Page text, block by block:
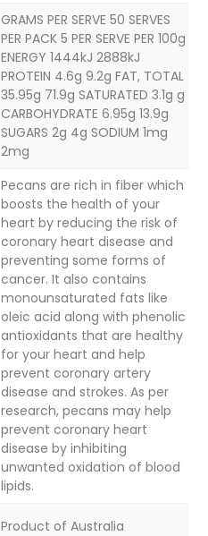
GRAMS PER SERVE 50 SERVES
PER PACK 5 PER SERVE PER 100g
ENERGY 1444kJ 2888kJ
PROTEIN 4.6g 9.2g FAT, TOTAL
35.95g 71.9g SATURATED 3.1g g
CARBOHYDRATE 6.95g 13.9g
SUGARS 2g 4g SODIUM 1mg
2mg
Pecans are rich in fiber which
boosts the health of your
heart by reducing the risk of
coronary heart disease and
preventing some forms of
cancer. It also contains
monounsaturated fats like
oleic acid along with phenolic
antioxidants that are healthy
for your heart and help
prevent coronary artery
disease and strokes. As per
research, pecans may help
prevent coronary heart
disease by inhibiting
unwanted oxidation of blood
lipids.
Product of Australia